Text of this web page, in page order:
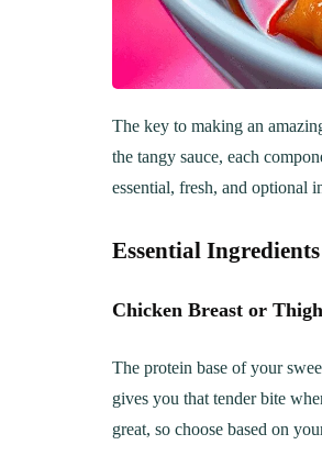
The key to making an
the tangy sauce, each
essential, fresh, and optional
Essential Ingredients
Chicken Breast or
The protein base of your
gives you that tender bite
great, so choose based on